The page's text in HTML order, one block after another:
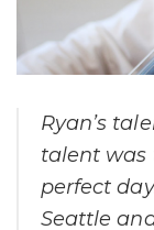
Ryan’s
talent was
perfect
Seattle